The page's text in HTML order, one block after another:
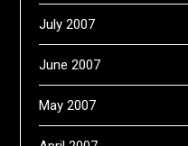
July 2007
June 2007
May 2007